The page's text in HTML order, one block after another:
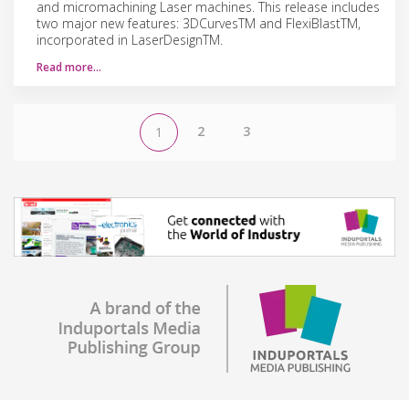
and micromachining Laser machines. This release includes
two major new features: 3DCurvesTM and FlexiBlastTM,
incorporated in LaserDesignTM.
Read more…
1 2 3